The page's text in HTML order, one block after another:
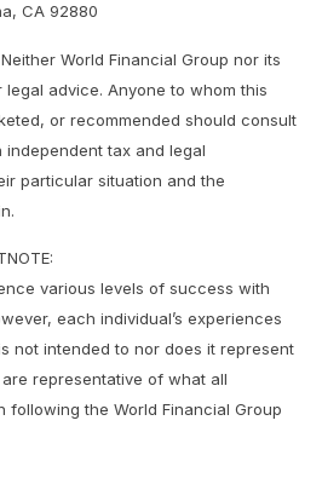
CA 92880
World Financial Group nor its
advice. Anyone to whom this
or recommended should consult
tax and legal
particular situation and the
various levels of success with
each individual’s experiences
not intended to nor does it represent
representative of what all
following the World Financial Group